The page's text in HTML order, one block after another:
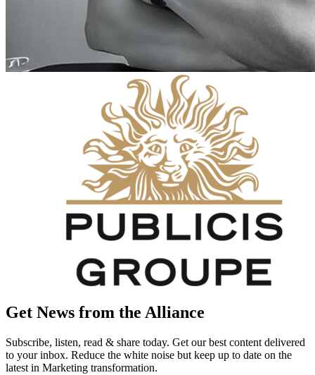
Get News from the Alliance
Subscribe, listen, read & share today. Get our best content delivered
to your inbox. Reduce the white noise but keep up to date on the
latest in Marketing transformation.